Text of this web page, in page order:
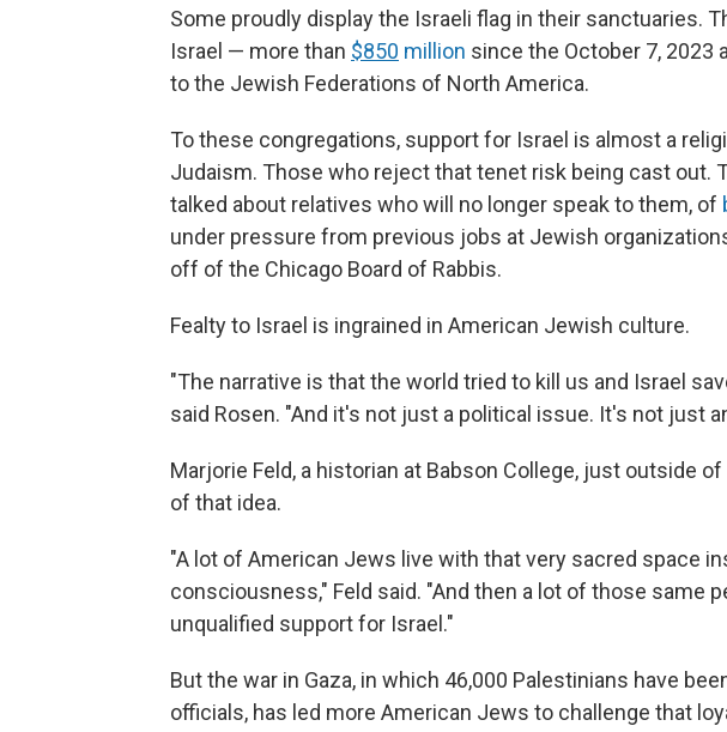
Some proudly display the Israeli flag in their sanctuaries.
Israel — more than $850 million since the October 7, 2023
to the Jewish Federations of North America.
To these congregations, support for Israel is almost a
Judaism. Those who reject that tenet risk being cast out.
talked about relatives who will no longer speak to them, of
under pressure from previous jobs at Jewish
off of the Chicago Board of Rabbis.
Fealty to Israel is ingrained in American Jewish culture.
"The narrative is that the world tried to kill us and Israel
said Rosen. "And it's not just a political issue. It's not just
Marjorie Feld, a historian at Babson College, just outside
of that idea.
"A lot of American Jews live with that very sacred space
consciousness," Feld said. "And then a lot of those same
unqualified support for Israel."
But the war in Gaza, in which 46,000 Palestinians have
officials, has led more American Jews to challenge that